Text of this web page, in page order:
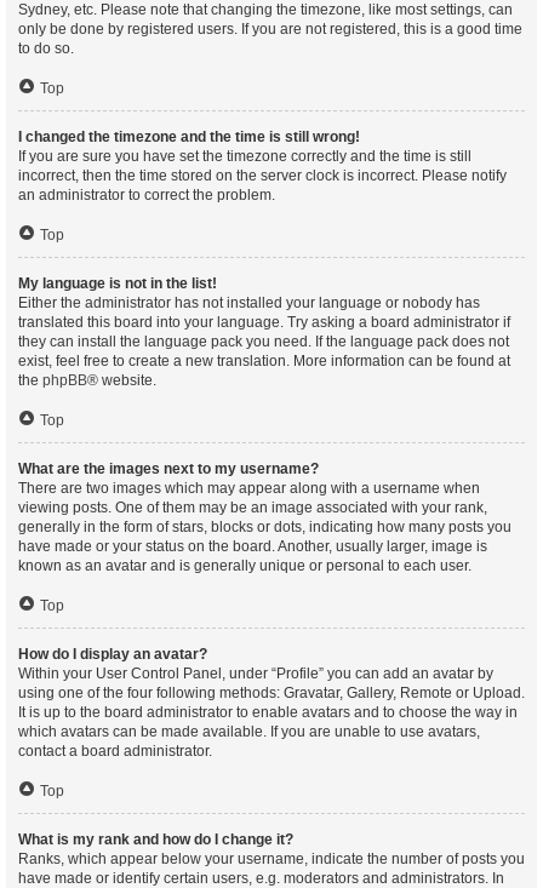
Sydney, etc. Please note that changing the timezone, like most settings, can
only be done by registered users. If you are not registered, this is a good time
to do so.
Top
I changed the timezone and the time is still wrong!
If you are sure you have set the timezone correctly and the time is still
incorrect, then the time stored on the server clock is incorrect. Please notify
an administrator to correct the problem.
Top
My language is not in the list!
Either the administrator has not installed your language or nobody has
translated this board into your language. Try asking a board administrator if
they can install the language pack you need. If the language pack does not
exist, feel free to create a new translation. More information can be found at
the phpBB® website.
Top
What are the images next to my username?
There are two images which may appear along with a username when
viewing posts. One of them may be an image associated with your rank,
generally in the form of stars, blocks or dots, indicating how many posts you
have made or your status on the board. Another, usually larger, image is
known as an avatar and is generally unique or personal to each user.
Top
How do I display an avatar?
Within your User Control Panel, under “Profile” you can add an avatar by
using one of the four following methods: Gravatar, Gallery, Remote or Upload.
It is up to the board administrator to enable avatars and to choose the way in
which avatars can be made available. If you are unable to use avatars,
contact a board administrator.
Top
What is my rank and how do I change it?
Ranks, which appear below your username, indicate the number of posts you
have made or identify certain users, e.g. moderators and administrators. In